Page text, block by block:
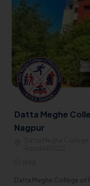
Datta Meghe
Nagpur
Datta Meghe College of